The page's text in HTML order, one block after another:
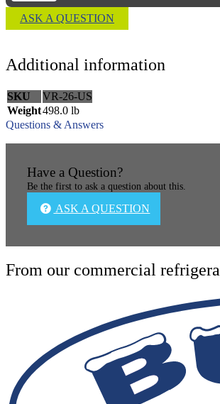
ASK A QUESTION
Additional information
SKU
VR-26-US
Weight498.0 lb
Questions & Answers
Have a Question?
Be the first to ask a question about this.
ASK A QUESTION
From our commercial